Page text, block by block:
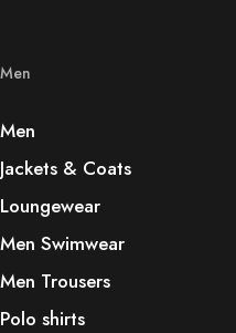
Men
Men
Jackets & Coats
Loungewear
Men Swimwear
Men Trousers
Polo shirts